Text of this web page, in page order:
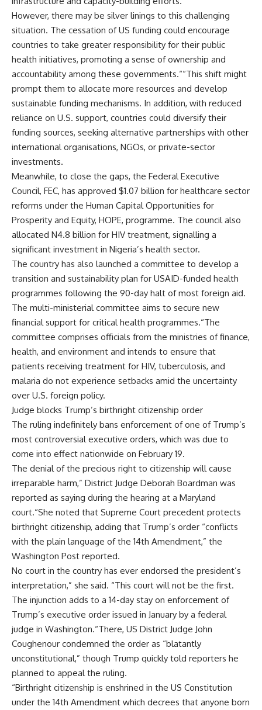
However, there may be silver linings to this challenging
situation. The cessation of US funding could encourage
countries to take greater responsibility for their public
health initiatives, promoting a sense of ownership and
accountability among these governments.““This shift might
prompt them to allocate more resources and develop
sustainable funding mechanisms. In addition, with reduced
reliance on U.S. support, countries could diversify their
funding sources, seeking alternative partnerships with other
international organisations, NGOs, or private-sector
investments.
Meanwhile, to close the gaps, the Federal Executive
Council, FEC, has approved $1.07 billion for healthcare sector
reforms under the Human Capital Opportunities for
Prosperity and Equity, HOPE, programme. The council also
allocated N4.8 billion for HIV treatment, signalling a
significant investment in Nigeria’s health sector.
The country has also launched a committee to develop a
transition and sustainability plan for USAID-funded health
programmes following the 90-day halt of most foreign aid.
The multi-ministerial committee aims to secure new
financial support for critical health programmes.“The
committee comprises officials from the ministries of finance,
health, and environment and intends to ensure that
patients receiving treatment for HIV, tuberculosis, and
malaria do not experience setbacks amid the uncertainty
over U.S. foreign policy.
Judge blocks Trump’s birthright citizenship order
The ruling indefinitely bans enforcement of one of Trump’s
most controversial executive orders, which was due to
come into effect nationwide on February 19.
The denial of the precious right to citizenship will cause
irreparable harm,” District Judge Deborah Boardman was
reported as saying during the hearing at a Maryland
court.“She noted that Supreme Court precedent protects
birthright citizenship, adding that Trump’s order “conflicts
with the plain language of the 14th Amendment,” the
Washington Post reported.
No court in the country has ever endorsed the president’s
interpretation,” she said. “This court will not be the first.
The injunction adds to a 14-day stay on enforcement of
Trump’s executive order issued in January by a federal
judge in Washington.“There, US District Judge John
Coughenour condemned the order as “blatantly
unconstitutional,” though Trump quickly told reporters he
planned to appeal the ruling.
“Birthright citizenship is enshrined in the US Constitution
under the 14th Amendment which decrees that anyone born